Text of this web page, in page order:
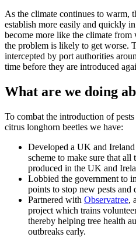
As the climate continues to warm,
establish more easily and quickly
become more like the climate
the problem is likely to get worse.
intercepted by port authorities
time before they are introduced
What are we doing
To combat the introduction of
citrus longhorn beetles we have:
Developed a UK and
scheme to make sure that all
produced in the UK and
Lobbied the government to
points to stop new pests and
Partnered with Observatree,
project which trains
thereby helping tree health
outbreaks early.